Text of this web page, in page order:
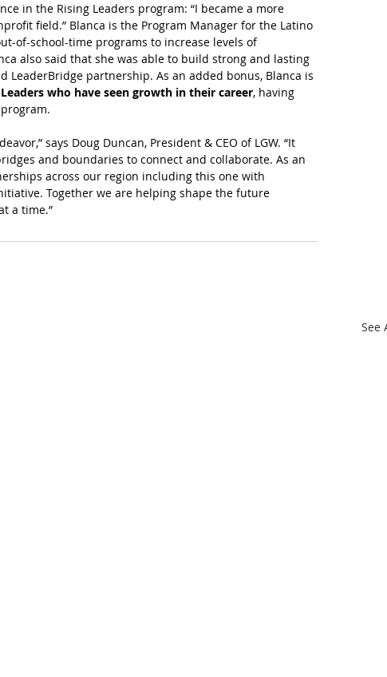
in the Rising Leaders program: “I became a more
field.” Blanca is the Program Manager for the Latino
of-school-time programs to increase levels of
also said that she was able to build strong and lasting
LeaderBridge partnership. As an added bonus, Blanca is
who have seen growth in their career, having
says Doug Duncan, President & CEO of LGW. “It
and boundaries to connect and collaborate. As an
across our region including this one with
Together we are helping shape the future
a time.”
See